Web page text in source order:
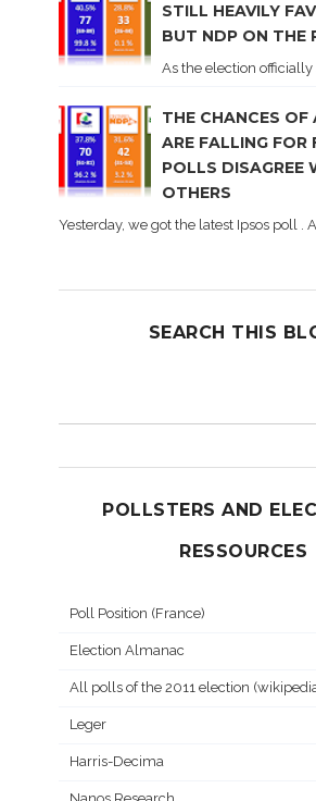
STILL HEAVILY
BUT NDP ON THE
As the election
THE CHANCES OF
ARE FALLING FOR
POLLS DISAGREE
OTHERS
Yesterday, we got the latest Ipsos poll
SEARCH THIS
POLLSTERS AND
RESSOURCES
Poll Position (France)
Election Almanac
All polls of the 2011 election
Leger
Harris-Decima